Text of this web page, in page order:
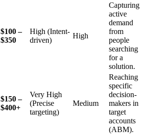
$100 –
$350
High (Intent-
driven)
High
Capturing
active
demand
from
people
searching
for a
solution.
$150 –
$400+
Very High
(Precise
targeting)
Medium
Reaching
specific
decision-
makers in
target
accounts
(ABM).